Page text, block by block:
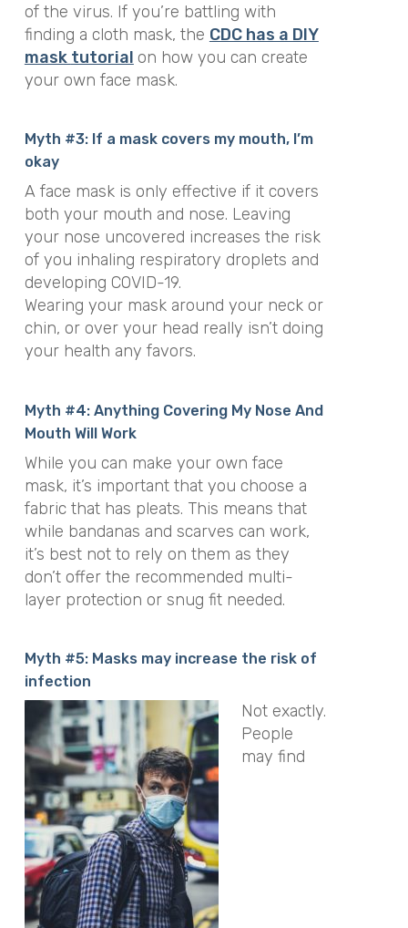
of the virus. If you’re battling with
finding a cloth mask, the CDC has a DIY
mask tutorial on how you can create
your own face mask.
Myth #3: If a mask covers my mouth, I’m
okay
A face mask is only effective if it covers
both your mouth and nose. Leaving
your nose uncovered increases the risk
of you inhaling respiratory droplets and
developing COVID-19.
Wearing your mask around your neck or
chin, or over your head really isn’t doing
your health any favors.
Myth #4: Anything Covering My Nose And
Mouth Will Work
While you can make your own face
mask, it’s important that you choose a
fabric that has pleats. This means that
while bandanas and scarves can work,
it’s best not to rely on them as they
don’t offer the recommended multi-
layer protection or snug fit needed.
Myth #5: Masks may increase the risk of
infection
Not exactly.
People
may find